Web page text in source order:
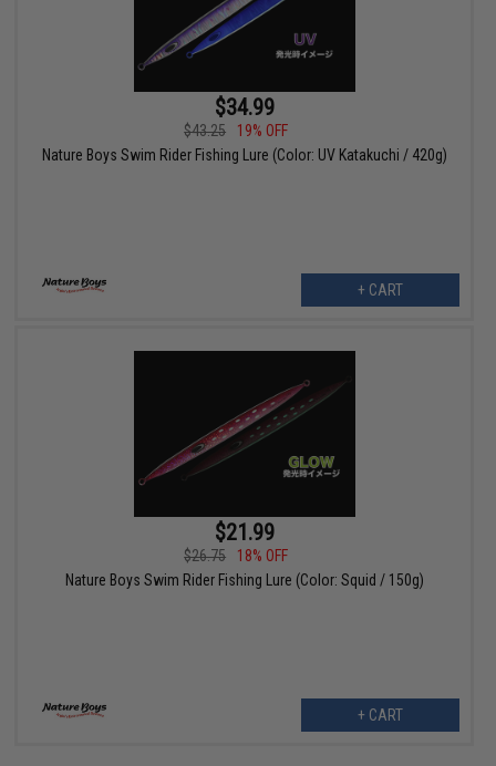
$34.99
$43.25
19% OFF
Nature Boys Swim Rider Fishing Lure (Color: UV Katakuchi / 420g)
+ CART
$21.99
$26.75
18% OFF
Nature Boys Swim Rider Fishing Lure (Color: Squid / 150g)
+ CART